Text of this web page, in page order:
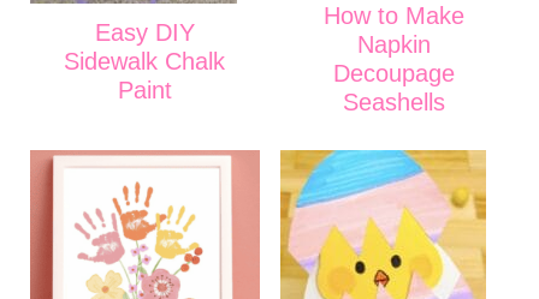
Easy DIY
Sidewalk Chalk
Paint
How to Make
Napkin
Decoupage
Seashells